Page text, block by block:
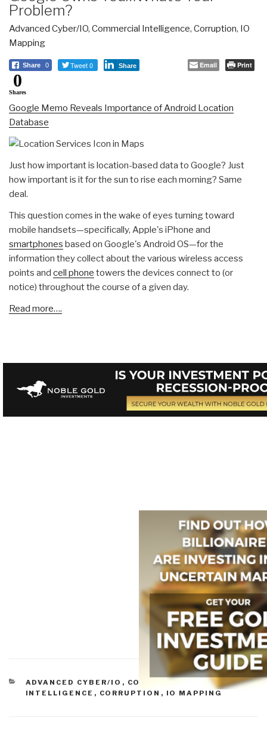
Problem?
Advanced Cyber/IO, Commercial Intelligence, Corruption, IO
Mapping
Share 0 Tweet 0 Share Email Print
0
Shares
Google Memo Reveals Importance of Android Location
Database
Just how important is location-based data to Google? Just
how important is it for the sun to rise each morning? Same
deal.
This question comes in the wake of eyes turning toward
mobile handsets—specifically, Apple's iPhone and
smartphones based on Google's Android OS—for the
information they collect about the various wireless access
points and cell phone towers the devices connect to (or
notice) throughout the course of a given day.
Read more….
CATEGORIES
ADVANCED CYBER/IO , COMMERCIAL
INTELLIGENCE , CORRUPTION , IO MAPPING